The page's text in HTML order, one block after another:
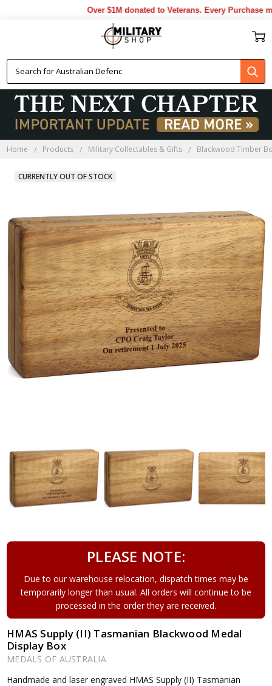
Over $1M donated to Veterans. Every Purchase
Home Products Military Collectables & Gifts Blackwood Timber
PLEASE NOTE:
Due to our warehouse relocation, dispatch times may be
temporarily longer than usual. All orders will continue to be
processed in the order they are received.
HMAS Supply (II) Tasmanian Blackwood Medal
Display Box
MEDALS OF AUSTRALIA
Handmade and laser engraved HMAS Supply (II) Tasmanian
CURRENTLY OUT OF STOCK